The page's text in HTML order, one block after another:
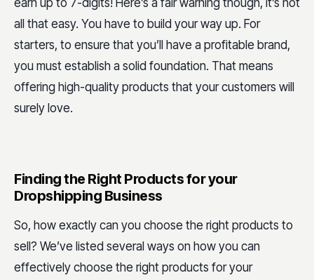
all that easy. You have to build your way up. For
starters, to ensure that you’ll have a profitable brand,
you must establish a solid foundation. That means
offering high-quality products that your customers will
surely love.
Finding the Right Products for your
Dropshipping Business
So, how exactly can you choose the right products to
sell? We’ve listed several ways on how you can
effectively choose the right products for your